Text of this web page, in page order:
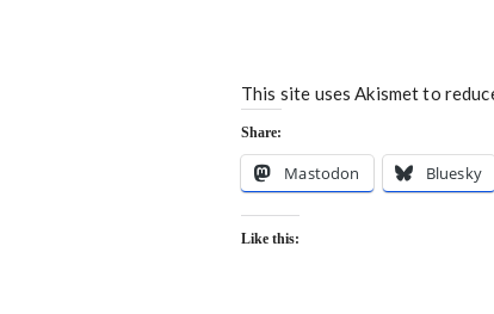
This site uses Akismet to
Share:
Mastodon Bluesky
Like this: